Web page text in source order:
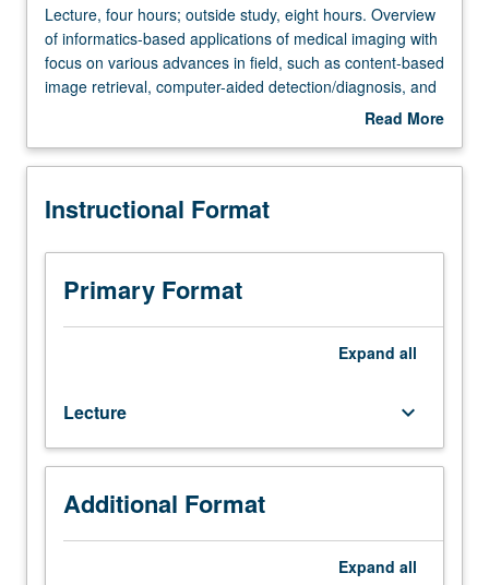
Lecture,
four
hours;
outside
hours.
of
based
applications
medical
various
advances
field,
such
Lecture, four hours; outside study, eight hours. Overview
of informatics-based applications of medical imaging with
focus on various advances in field, such as content-based
image retrieval, computer-aided detection/diagnosis, and
imaging genomics. Introduction to core concepts in
evaluating IR systems and their use in medicine (e.g.,
specific techniques for image feature extraction and
querying, and classification (machine/deep learning).
Survey of clinical applications of these techniques and
ongoing challenges. Letter grading.
Read More
Description
Instructional Format
Primary Format
Expand all
Lecture keyboard_arrow_down
Additional Format
Expand all